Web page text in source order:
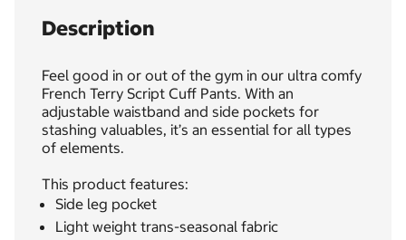
Description
Feel good in or out of the gym in our ultra comfy
French Terry Script Cuff Pants. With an
adjustable waistband and side pockets for
stashing valuables, it’s an essential for all types
of elements.
This product features:
Side leg pocket
Light weight trans-seasonal fabric